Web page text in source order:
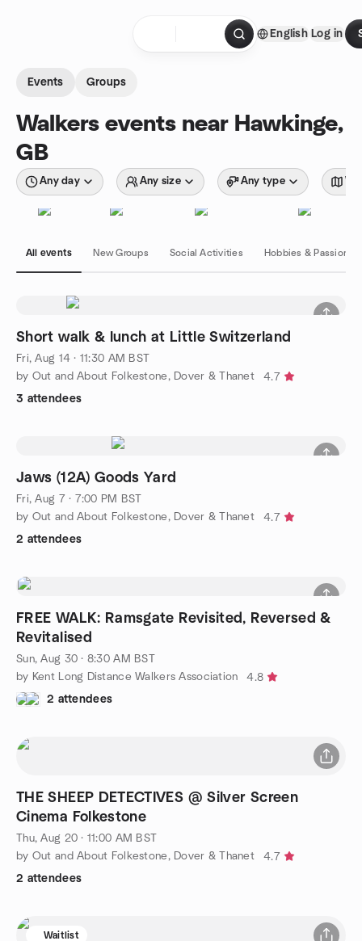
English Log in
Events Groups
Walkers events near Hawkinge,
GB
Any day Any size Any type
All events New Groups Social Activities Hobbies & Passions
Short walk & lunch at Little Switzerland
Fri, Aug 14 · 11:30 AM BST
by Out and About Folkestone, Dover & Thanet
4.7
3 attendees
Jaws (12A) Goods Yard
Fri, Aug 7 · 7:00 PM BST
by Out and About Folkestone, Dover & Thanet
4.7
2 attendees
FREE WALK: Ramsgate Revisited, Reversed &
Revitalised
Sun, Aug 30 · 8:30 AM BST
by Kent Long Distance Walkers Association
4.8
2 attendees
THE SHEEP DETECTIVES @ Silver Screen
Cinema Folkestone
Thu, Aug 20 · 11:00 AM BST
by Out and About Folkestone, Dover & Thanet
4.7
2 attendees
Waitlist